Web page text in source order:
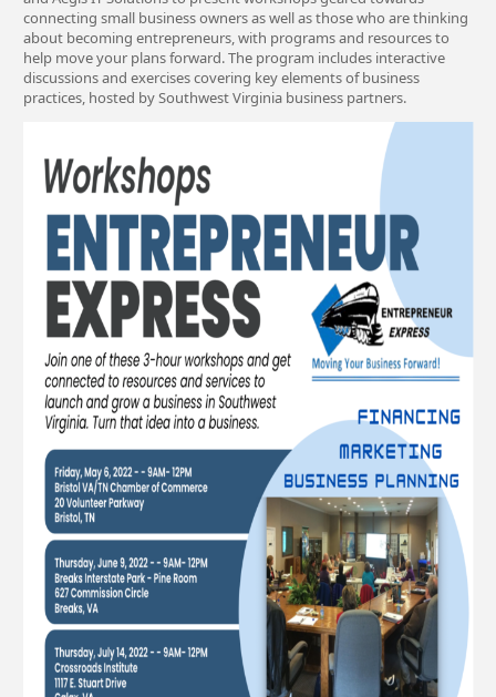
connecting small business owners as well as those who are thinking
about becoming entrepreneurs, with programs and resources to
help move your plans forward. The program includes interactive
discussions and exercises covering key elements of business
practices, hosted by Southwest Virginia business partners.